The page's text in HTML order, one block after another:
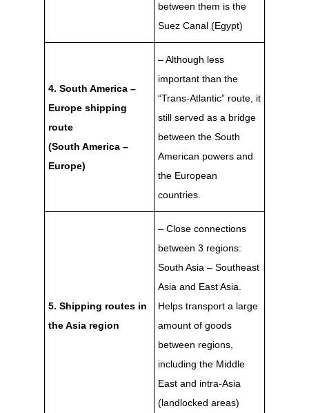
between them is the
Suez Canal (Egypt)
4. South America –
Europe shipping
route
(South America –
Europe)
– Although less
important than the
“Trans-Atlantic” route, it
still served as a bridge
between the South
American powers and
the European
countries.
5. Shipping routes in
the Asia region
– Close connections
between 3 regions:
South Asia – Southeast
Asia and East Asia.
Helps transport a large
amount of goods
between regions,
including the Middle
East and intra-Asia
(landlocked areas)